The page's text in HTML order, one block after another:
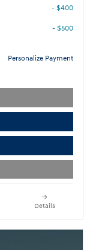
- $400
- $500
Personalize Payment
Details